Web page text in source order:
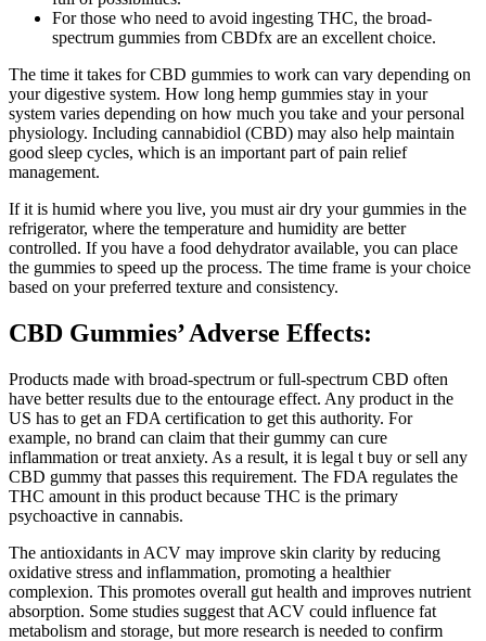
For those who need to avoid ingesting THC, the broad-
spectrum gummies from CBDfx are an excellent choice.
The time it takes for CBD gummies to work can vary depending on
your digestive system. How long hemp gummies stay in your
system varies depending on how much you take and your personal
physiology. Including cannabidiol (CBD) may also help maintain
good sleep cycles, which is an important part of pain relief
management.
If it is humid where you live, you must air dry your gummies in the
refrigerator, where the temperature and humidity are better
controlled. If you have a food dehydrator available, you can place
the gummies to speed up the process. The time frame is your choice
based on your preferred texture and consistency.
CBD Gummies’ Adverse Effects:
Products made with broad-spectrum or full-spectrum CBD often
have better results due to the entourage effect. Any product in the
US has to get an FDA certification to get this authority. For
example, no brand can claim that their gummy can cure
inflammation or treat anxiety. As a result, it is legal t buy or sell any
CBD gummy that passes this requirement. The FDA regulates the
THC amount in this product because THC is the primary
psychoactive in cannabis.
The antioxidants in ACV may improve skin clarity by reducing
oxidative stress and inflammation, promoting a healthier
complexion. This promotes overall gut health and improves nutrient
absorption. Some studies suggest that ACV could influence fat
metabolism and storage, but more research is needed to confirm